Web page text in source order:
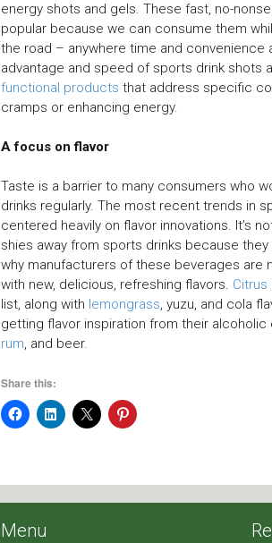
energy shots and gels. These fast, no-
popular because we can consume them
the road – anywhere time and convenience
advantage and speed of sports drink shots
functional products that address specific
cramps or enhancing energy.
A focus on flavor
Taste is a barrier to many consumers who
drinks regularly. The most recent trends in
centered heavily on flavor innovations. It’s
shies away from sports drinks because they
why manufacturers of these beverages are
with new, delicious, refreshing flavors. Citrus
list, along with lemongrass, yuzu, and cola
getting flavor inspiration from their
rum, and beer.
Share this:
Menu